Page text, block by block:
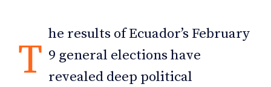
T
he results of Ecuador’s February
9 general elections have
revealed deep political